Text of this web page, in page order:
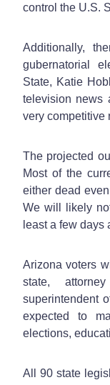
control the U.S.
Additionally,
gubernatorial
State, Katie
television news
very competitive
The projected
Most of the
either dead
We will likely
least a few days
Arizona voters
state,
superintendent
expected to
elections,
All 90 state